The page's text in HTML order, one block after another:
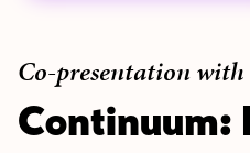
Co-presentation
Continuum: